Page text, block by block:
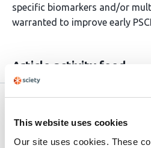
This website uses cookies
Our site uses cookies. These
specific biomarkers and/or
warranted to improve early
Article activity feed
Version published to